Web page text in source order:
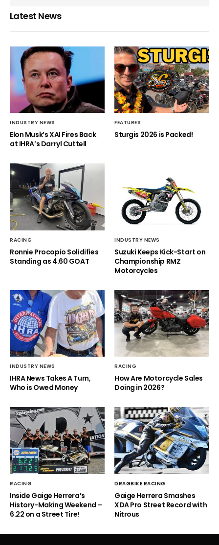
Latest News
INDUSTRY NEWS
Elon Musk’s XAI Fires Back
at IHRA’s Darryl Cuttell
FEATURES
Sturgis 2026 is Packed!
RACING
Ronnie Procopio Solidifies
Standing as 4.60 GOAT
INDUSTRY NEWS
Suzuki Keeps Kick-Start on
Championship RMZ
Motorcycles
INDUSTRY NEWS
IHRA News Takes A Turn,
Who is Owed Money
RACING
How Are Motorcycle Sales
Doing in 2026?
RACING
Inside Gaige Herrera’s
History-Making Weekend –
6.22 on a Street Tire!
DRAGBIKE RACING
Gaige Herrera Smashes
XDA Pro Street Record with
Nitrous